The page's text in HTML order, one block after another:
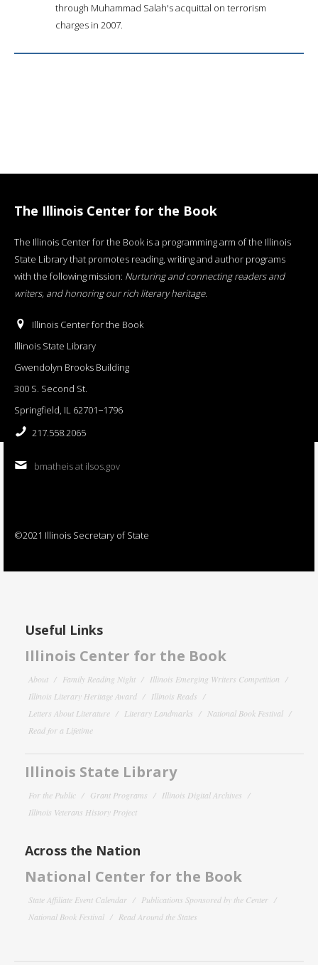
through Muhammad Salah's acquittal on terrorism
charges in 2007.
The Illinois Center for the Book
The Illinois Center for the Book is a programming arm of the Illinois
State Library that promotes reading, writing and author programs
with the following mission: Nurturing and connecting readers and
writers, and honoring our rich literary heritage.
Illinois Center for the Book
Illinois State Library
Gwendolyn Brooks Building
300 S. Second St.
Springfield, IL 62701−1796
217.558.2065
bmatheis at ilsos.gov
©2021 Illinois Secretary of State
Useful Links
Illinois Center for the Book
About Family Reading Night
Illinois Emerging Writers Competition
Illinois Literary Heritage Award
Illinois Reads
Letters About Literature
Literary Landmarks
National Book Festival
Read for a Lifetime
Illinois State Library
For the Public Grant Programs
Illinois Digital Archives
Illinois Veterans History Project
Across the Nation
National Center for the Book
State Affiliate Event Calendar
Publications Sponsored by the Center
National Book Festival
Read Around the States